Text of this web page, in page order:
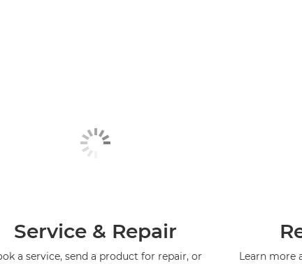
Service & Repair
a service, send a product for repair, or
Learn more